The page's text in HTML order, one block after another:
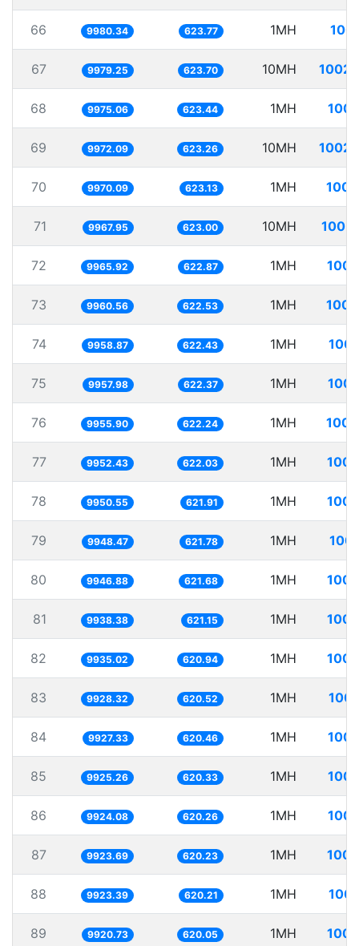
66 9980.34 623.77 1MH
67 9979.25 623.70 10MH
68 9975.06 623.44 1MH
69 9972.09 623.26 10MH
70 9970.09 623.13 1MH
71 9967.95 623.00 10MH
72 9965.92 622.87 1MH
73 9960.56 622.53 1MH
74 9958.87 622.43 1MH
75 9957.98 622.37 1MH
76 9955.90 622.24 1MH
77 9952.43 622.03 1MH
78 9950.55 621.91 1MH
79 9948.47 621.78 1MH
80 9946.88 621.68 1MH
81 9938.38 621.15 1MH
82 9935.02 620.94 1MH
83 9928.32 620.52 1MH
84 9927.33 620.46 1MH
85 9925.26 620.33 1MH
86 9924.08 620.26 1MH
87 9923.69 620.23 1MH
88 9923.39 620.21 1MH
89 9920.73 620.05 1MH